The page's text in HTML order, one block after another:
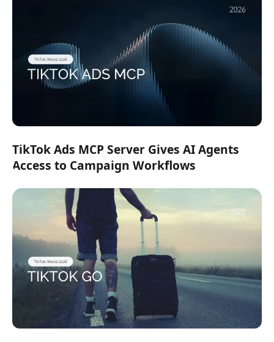
TikTok Ads MCP Server Gives AI Agents
Access to Campaign Workflows